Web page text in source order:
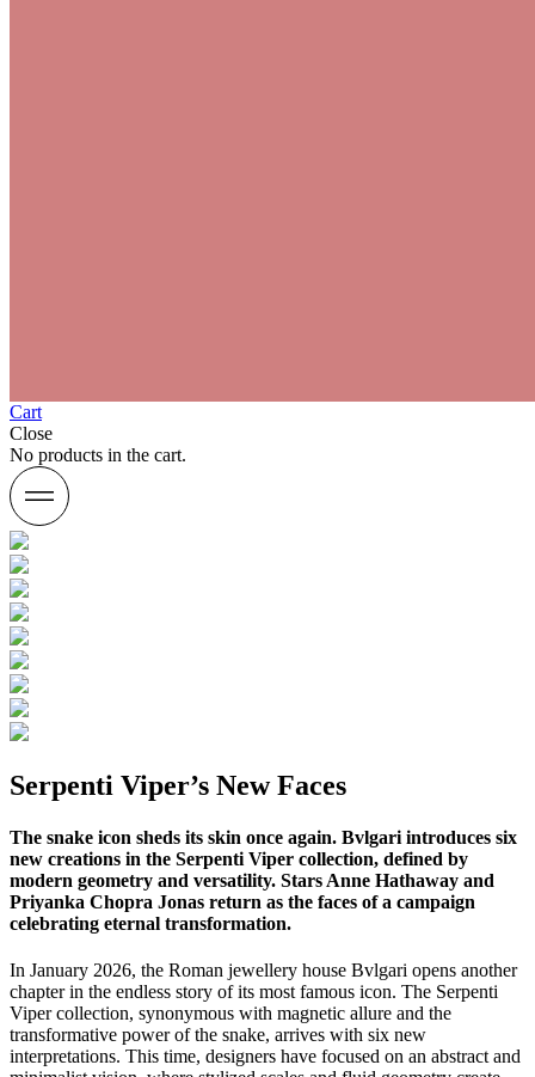
Cart
Close
No products in the cart.
Serpenti Viper’s New Faces
The snake icon sheds its skin once again. Bvlgari introduces six
new creations in the Serpenti Viper collection, defined by
modern geometry and versatility. Stars Anne Hathaway and
Priyanka Chopra Jonas return as the faces of a campaign
celebrating eternal transformation.
In January 2026, the Roman jewellery house Bvlgari opens another
chapter in the endless story of its most famous icon. The Serpenti
Viper collection, synonymous with magnetic allure and the
transformative power of the snake, arrives with six new
interpretations. This time, designers have focused on an abstract and